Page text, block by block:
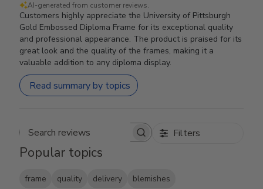
AI-generated from customer reviews.
Customers highly appreciate the University of Pittsburgh
Gold Embossed Diploma Frame for its exceptional quality
and professional appearance. The product is praised for its
great look and the quality of the frames, making it a
valuable addition to any diploma display.
Read summary by topics
Search reviews Filters
Popular topics
frame quality delivery blemishes